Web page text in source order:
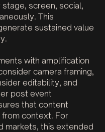
screen, social,
This
sustained value
with amplification
camera framing,
editability, and
post event
that content
context. For
markets, this extended